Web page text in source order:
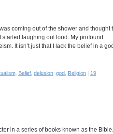
coming out of the shower and thought
started laughing out loud. My profound
It isn’t just that I lack the belief in a
Belief delusion god Religion | 19
in a series of books known as the Bible.